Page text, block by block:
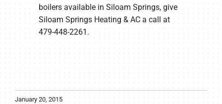
boilers available in Siloam Springs, give
Siloam Springs Heating & AC a call at
479-448-2261.
January 20, 2015